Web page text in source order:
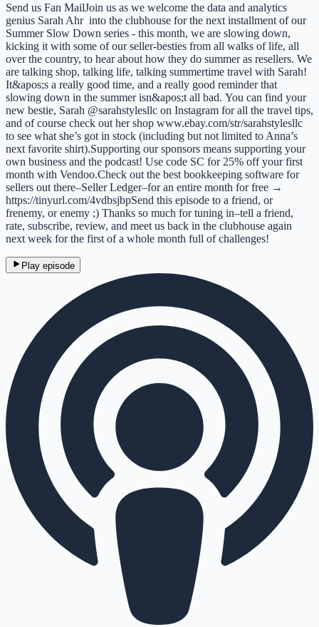
Send us Fan MailJoin us as we welcome the data and analytics
genius Sarah Ahr into the clubhouse for the next installment of our
Summer Slow Down series - this month, we are slowing down,
kicking it with some of our seller-besties from all walks of life, all
over the country, to hear about how they do summer as resellers. We
are talking shop, talking life, talking summertime travel with Sarah!
It&apos;s a really good time, and a really good reminder that
slowing down in the summer isn&apos;t all bad. You can find your
new bestie, Sarah @sarahstylesllc on Instagram for all the travel tips,
and of course check out her shop www.ebay.com/str/sarahstylesllc
to see what she’s got in stock (including but not limited to Anna’s
next favorite shirt).Supporting our sponsors means supporting your
own business and the podcast! Use code SC for 25% off your first
month with Vendoo.Check out the best bookkeeping software for
sellers out there–Seller Ledger–for an entire month for free →
https://tinyurl.com/4vdbsjbpSend this episode to a friend, or
frenemy, or enemy ;) Thanks so much for tuning in–tell a friend,
rate, subscribe, review, and meet us back in the clubhouse again
next week for the first of a whole month full of challenges!
Play episode